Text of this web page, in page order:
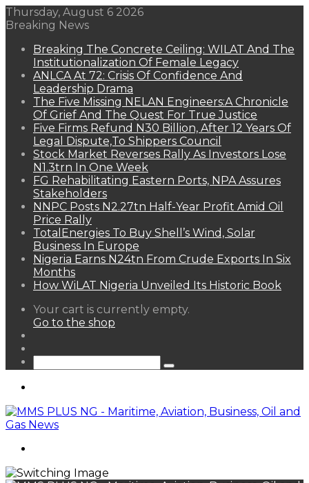
Thursday, August 6 2026
Breaking News
Breaking The Concrete Ceiling: WILAT And The
Institutionalization Of Female Legacy
ANLCA At 72: Crisis Of Confidence And
Leadership Drama
The Five Missing NELAN Engineers:A Chronicle
Of Grief And The Quest For True Justice
Five Firms Refund N30 Billion, After 12 Years Of
Legal Dispute,To Shippers Council
Stock Market Reverses Rally As Investors Lose
N1.3trn In One Week
FG Rehabilitating Eastern Ports, NPA Assures
Stakeholders
NNPC Posts N2.27tn Half-Year Profit Amid Oil
Price Rally
TotalEnergies To Buy Shell’s Wind, Solar
Business In Europe
Nigeria Earns N24tn From Crude Exports In Six
Months
How WiLAT Nigeria Unveiled Its Historic Book
View
your
Your cart is currently empty.
Go to the shop
Search